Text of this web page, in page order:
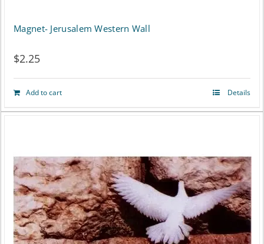
Magnet- Jerusalem Western Wall
$2.25
Add to cart Details